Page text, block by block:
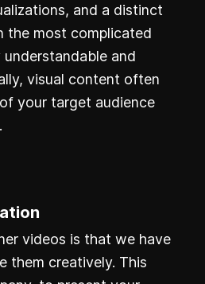
and a distinct
the most complicated
and
visual content often
your target audience
videos is that we have
them creatively. This